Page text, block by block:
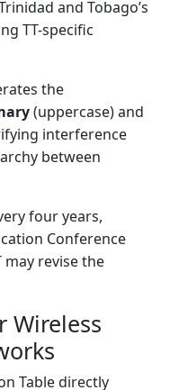
and Tobago’s
TT-specific
the
(uppercase) and
interference
between
four years,
Conference
may revise the
Wireless
Table directly